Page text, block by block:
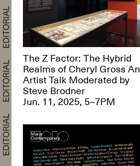
The Z Factor: The Hybrid
Realms of Cheryl Gross An
Artist Talk Moderated by
Steve Brodner
Jun. 11, 2025, 5–7PM